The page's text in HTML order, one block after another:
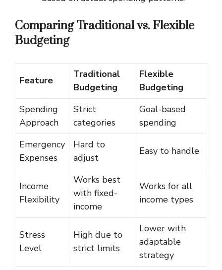
Comparing Traditional vs. Flexible
Budgeting
Feature
Traditional
Budgeting
Flexible
Budgeting
Spending
Approach
Strict
categories
Goal-based
spending
Emergency
Expenses
Hard to
adjust
Easy to handle
Income
Flexibility
Works best
with fixed-
income
Works for all
income types
Stress
Level
High due to
strict limits
Lower with
adaptable
strategy